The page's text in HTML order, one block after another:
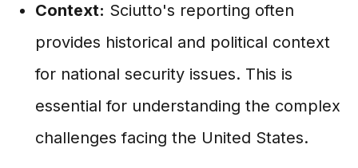
Context: Sciutto's reporting often
provides historical and political context
for national security issues. This is
essential for understanding the complex
challenges facing the United States.